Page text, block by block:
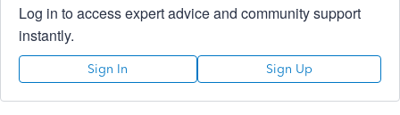
Log in to access expert advice and community support
instantly.
Sign In Sign Up